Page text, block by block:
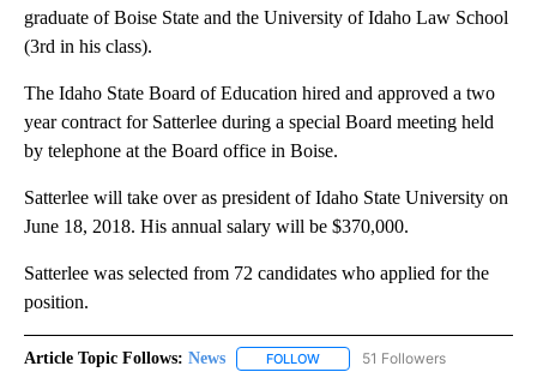
graduate of Boise State and the University of Idaho Law School
(3rd in his class).
The Idaho State Board of Education hired and approved a two
year contract for Satterlee during a special Board meeting held
by telephone at the Board office in Boise.
Satterlee will take over as president of Idaho State University on
June 18, 2018. His annual salary will be $370,000.
Satterlee was selected from 72 candidates who applied for the
position.
Article Topic Follows: News FOLLOW FOLLOW "NEWS" TO RECEIVE
51 Followers